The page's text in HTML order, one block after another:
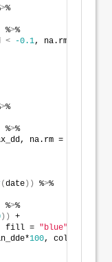
>%
%>%
< -0.1, na.rm = TRUE
>%
%>%
na.rm = TRUE
(date)) %>%
%>%
))
+
fill = "blue"
100, color =